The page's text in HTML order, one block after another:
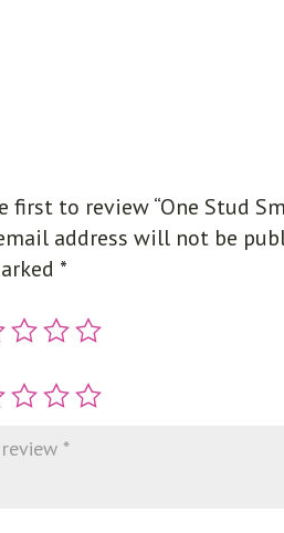
first to review “One Stud
address will not be
*